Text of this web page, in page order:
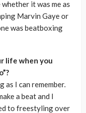
it was me as
Marvin Gaye or
was beatboxing
life when you
as I can remember.
a beat and I
to freestyling over